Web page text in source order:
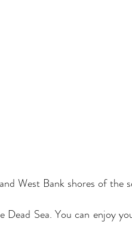
West Bank shores of the
Sea. You can enjoy